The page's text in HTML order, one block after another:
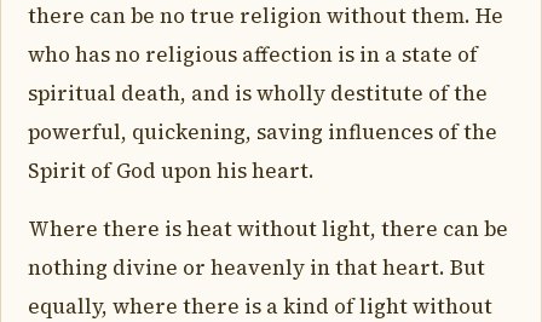
there can be no true religion without them. He
who has no religious affection is in a state of
spiritual death, and is wholly destitute of the
powerful, quickening, saving influences of the
Spirit of God upon his heart.
Where there is heat without light, there can be
nothing divine or heavenly in that heart. But
equally, where there is a kind of light without